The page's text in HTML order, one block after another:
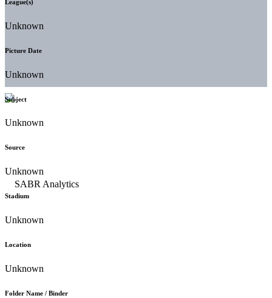
League(s)
Unknown
Picture Date
Unknown
Subject
Unknown
Source
Unknown
Stadium
Unknown
Location
Unknown
Folder Name / Binder